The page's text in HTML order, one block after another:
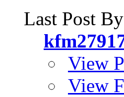
Last Post By
View
View